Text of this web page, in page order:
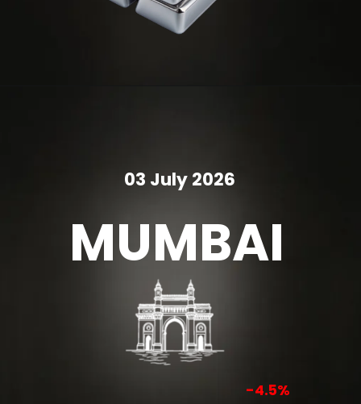
MUMBAI
-4.5%
03 July 2026